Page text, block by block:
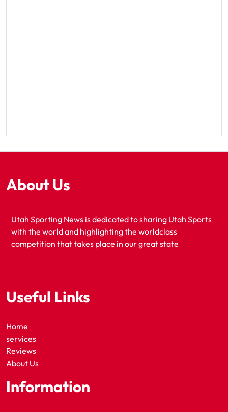
About Us
Utah Sporting News is dedicated to sharing Utah Sports
with the world and highlighting the worldclass
competition that takes place in our great state
Useful Links
Home
services
Reviews
About Us
Information